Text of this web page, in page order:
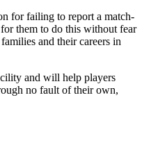
for failing to report a match-
them to do this without fear
and their careers in
and will help players
no fault of their own,